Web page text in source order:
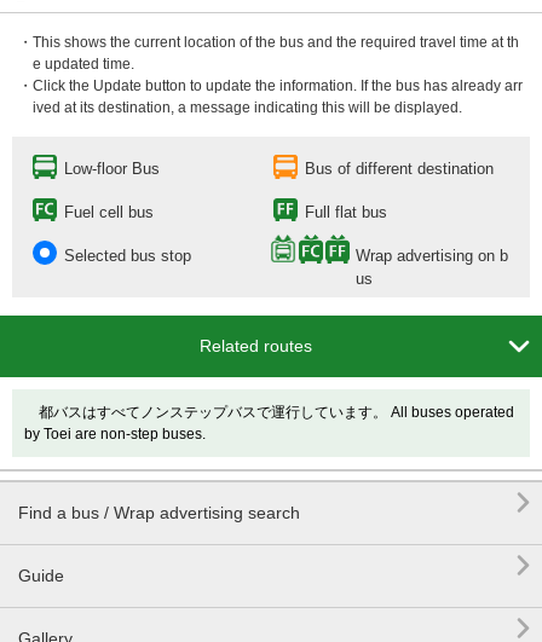
・This shows the current location of the bus and the required travel time at th
e updated time.
・Click the Update button to update the information. If the bus has already arr
ived at its destination, a message indicating this will be displayed.
Low-floor Bus Bus of different destination
Fuel cell bus Full flat bus
Selected bus stop
Wrap advertising on b
us
Related routes 
都バスはすべてノンステップバスで運行しています。 All buses operated
by Toei are non-step buses.
Find a bus / Wrap advertising search 
Guide 
